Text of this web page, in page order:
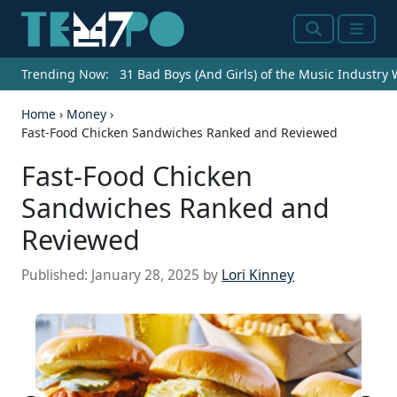
SearchMenu
Trending Now: 31 Bad Boys (And Girls) of the Music Industry
Home › Money ›
Fast-Food Chicken Sandwiches Ranked and Reviewed
Fast-Food Chicken
Sandwiches Ranked and
Reviewed
Published: January 28, 2025 by Lori Kinney